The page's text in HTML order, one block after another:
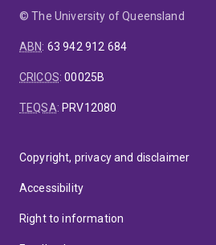
© The University of Queensland
ABN: 63 942 912 684
CRICOS:00025B
TEQSA: PRV12080
Copyright, privacy and disclaimer
Accessibility
Right to information